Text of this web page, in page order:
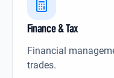
Finance & Tax
Finance & Tax
Financial
trades.